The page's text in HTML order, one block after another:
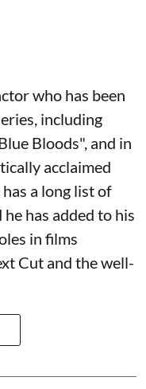
who has been
including
Bloods", and in
acclaimed
a long list of
has added to his
in films
Cut and the well-